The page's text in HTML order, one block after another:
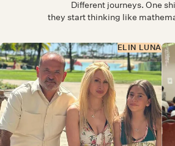
Different journeys. One
they start thinking like
ELIN LUNA